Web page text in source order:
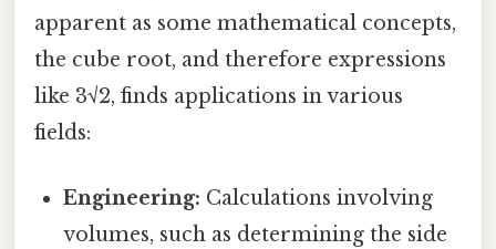
apparent as some mathematical concepts,
the cube root, and therefore expressions
like 3√2, finds applications in various
fields:
Engineering: Calculations involving
volumes, such as determining the side